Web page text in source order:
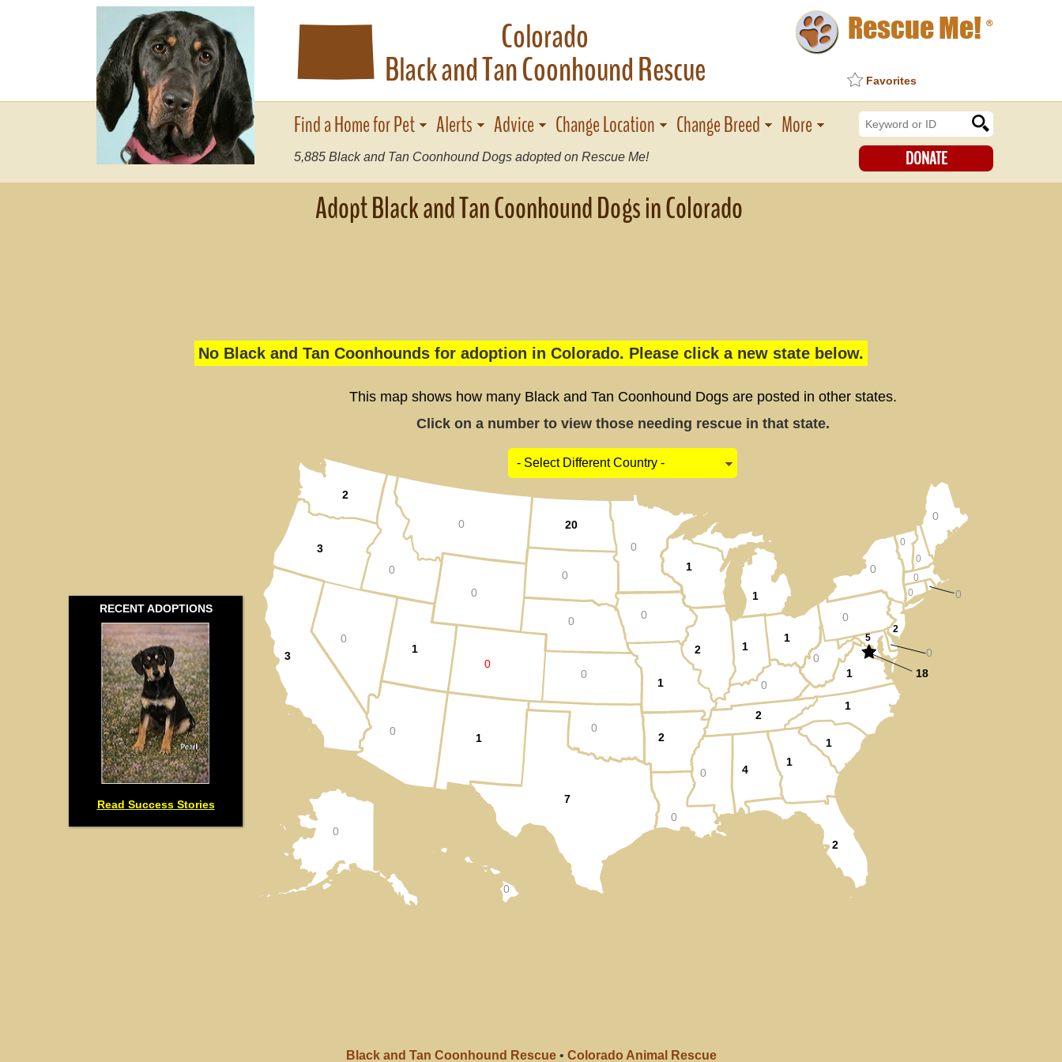
F Colorado
Black and Tan Coonhound Rescue
Rescue Me! ®
Favorites
Find a Home for Pet Alerts Advice Change Location Change Breed More
5,885 Black and Tan Coonhound Dogs adopted on Rescue Me! DONATE
Adopt Black and Tan Coonhound Dogs in Colorado
No Black and Tan Coonhounds for adoption in Colorado. Please click a new state below.
This map shows how many Black and Tan Coonhound Dogs are posted in other states.
Click on a number to view those needing rescue in that state.
RECENT ADOPTIONS
Read Success Stories
0
0
2
1
1
4
1
2
0
0
0
0
0
0
0
2
0
0
5
0
0
1
1
0
0
0
2
7
3
0
0
1
0
1
3
20
0
0
0
0
1
2
0
1
1
2
0
0
0
1 18
Black and Tan Coonhound Rescue • Colorado Animal Rescue